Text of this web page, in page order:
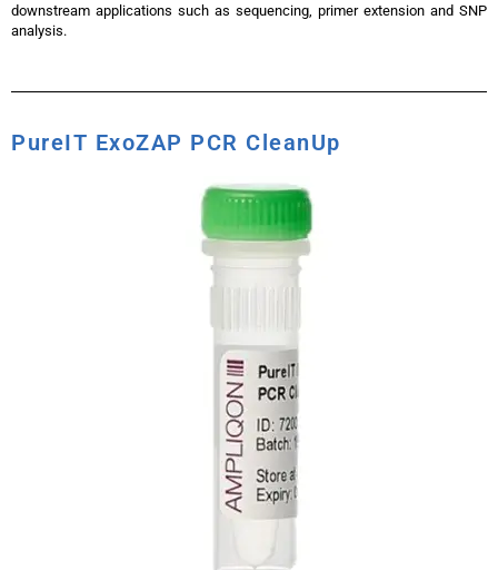
downstream applications such as sequencing, primer extension and SNP
analysis.
PureIT ExoZAP PCR CleanUp